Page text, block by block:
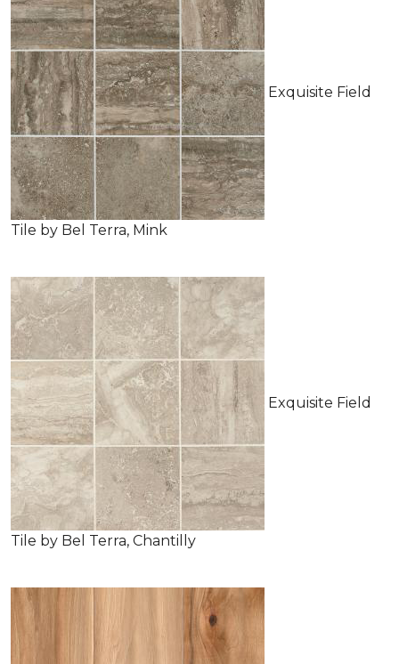
Exquisite Field
Tile by Bel Terra, Mink
Exquisite Field
Tile by Bel Terra, Chantilly